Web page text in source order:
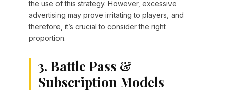
the use of this strategy. However, excessive
advertising may prove irritating to players, and
therefore, it’s crucial to consider the right
proportion.
3. Battle Pass &
Subscription Models